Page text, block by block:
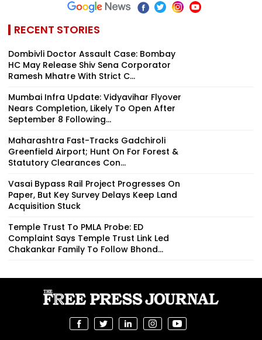
RECENT STORIES
Dombivli Doctor Assault Case: Bombay
HC May Release Shiv Sena Corporator
Ramesh Mhatre With Strict C...
Mumbai Infra Update: Vidyavihar Flyover
Nears Completion, Likely To Open After
September 8 Following...
Maharashtra Fast-Tracks Gadchiroli
Greenfield Airport; Hunt On For Forest &
Statutory Clearances Con...
Vasai Bypass Rail Project Progresses On
Paper, But Key Survey Delays Keep Land
Acquisition Stuck
Temple Trust To PMLA Probe: ED
Complaint Says Temple Trust Link Led
Chakankar Family To Follow Bhond...